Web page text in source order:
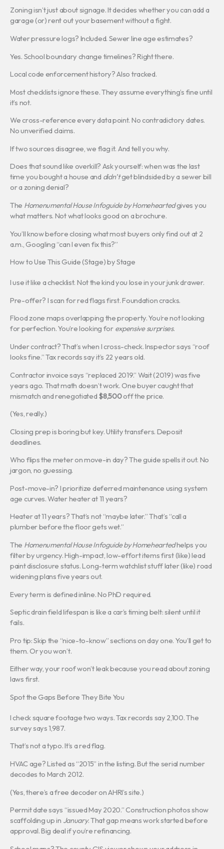
Zoning isn’t just about signage. It decides whether you can add a
garage (or) rent out your basement without a fight.
Water pressure logs? Included. Sewer line age estimates?
Yes. School boundary change timelines? Right there.
Local code enforcement history? Also tracked.
Most checklists ignore these. They assume everything’s fine until
it’s not.
We cross-reference every data point. No contradictory dates.
No unverified claims.
If two sources disagree, we flag it. And tell you why.
Does that sound like overkill? Ask yourself: when was the last
time you bought a house and didn’tget blindsided by a sewer bill
or a zoning denial?
The Homenumental House Infoguide by Homeheartedgives you
what matters. Not what looks good on a brochure.
You’ll know before closing what most buyers only find out at 2
a.m., Googling “can I even fix this?”
How to Use This Guide (Stage) by Stage
I use it like a checklist. Not the kind you lose in your junk drawer.
Pre-offer? I scan for red flags first. Foundation cracks.
Flood zone maps overlapping the property. You’re not looking
for perfection. You’re looking for expensive surprises.
Under contract? That’s when I cross-check. Inspector says “roof
looks fine.” Tax records say it’s 22 years old.
Contractor invoice says “replaced 2019.” Wait (2019) was five
years ago. That math doesn’t work. One buyer caught that
mismatch and renegotiated $8,500off the price.
(Yes, really.)
Closing prep is boring but key. Utility transfers. Deposit
deadlines.
Who flips the meter on move-in day? The guide spells it out. No
jargon, no guessing.
Post-move-in? I prioritize deferred maintenance using system
age curves. Water heater at 11 years?
Heater at 11 years? That’s not “maybe later.” That’s “call a
plumber before the floor gets wet.”
The Homenumental House Infoguide by Homeheartedhelps you
filter by urgency. High-impact, low-effort items first (like) lead
paint disclosure status. Long-term watchlist stuff later (like) road
widening plans five years out.
Every term is defined inline. No PhD required.
Septic drain field lifespan is like a car’s timing belt: silent until it
fails.
Pro tip: Skip the “nice-to-know” sections on day one. You’ll get to
them. Or you won’t.
Either way, your roof won’t leak because you read about zoning
laws first.
Spot the Gaps Before They Bite You
I check square footage two ways. Tax records say 2,100. The
survey says 1,987.
That’s not a typo. It’s a red flag.
HVAC age? Listed as “2015” in the listing. But the serial number
decodes to March 2012.
(Yes, there’s a free decoder on AHRI’s site.)
Permit date says “issued May 2020.” Construction photos show
scaffolding up in January. That gap means work started before
approval. Big deal if you’re refinancing.